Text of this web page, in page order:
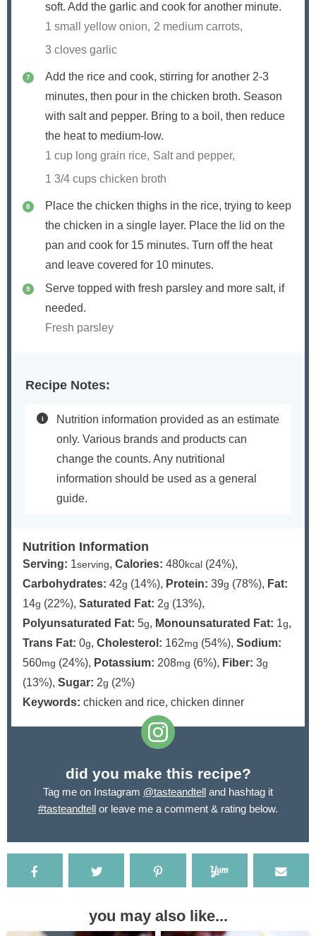
soft. Add the garlic and cook for another minute.
1 small yellow onion, 2 medium carrots,
3 cloves garlic
Add the rice and cook, stirring for another 2-3
minutes, then pour in the chicken broth. Season
with salt and pepper. Bring to a boil, then reduce
the heat to medium-low.
1 cup long grain rice, Salt and pepper,
1 3/4 cups chicken broth
Place the chicken thighs in the rice, trying to keep
the chicken in a single layer. Place the lid on the
pan and cook for 15 minutes. Turn off the heat
and leave covered for 10 minutes.
Serve topped with fresh parsley and more salt, if
needed.
Fresh parsley
Recipe Notes:
Nutrition information provided as an estimate
only. Various brands and products can
change the counts. Any nutritional
information should be used as a general
guide.
Nutrition Information
Serving: 1serving, Calories: 480kcal (24%),
Carbohydrates: 42g (14%), Protein: 39g (78%), Fat:
14g (22%), Saturated Fat: 2g (13%),
Polyunsaturated Fat: 5g, Monounsaturated Fat: 1g,
Trans Fat: 0g, Cholesterol: 162mg (54%), Sodium:
560mg (24%), Potassium: 208mg (6%), Fiber: 3g
(13%), Sugar: 2g (2%)
Keywords: chicken and rice, chicken dinner
did you make this recipe?
Tag me on Instagram @tasteandtell and hashtag it
#tasteandtell or leave me a comment & rating below.
you may also like...